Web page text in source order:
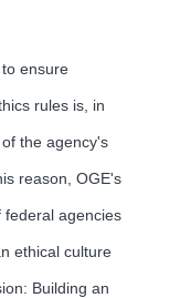
ensure
rules is, in
the agency's
reason, OGE's
federal agencies
ethical culture
Building an